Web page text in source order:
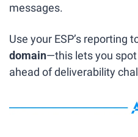
messages.
Use your ESP’s reporting
domain—this lets you
ahead of deliverability